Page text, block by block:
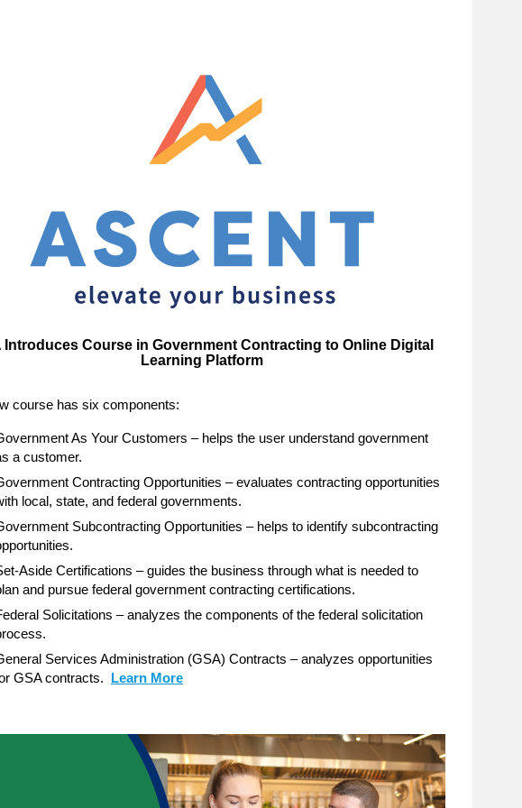
Introduces Course in Government Contracting to Online Digital
Learning Platform
course has six components:
As Your Customers – helps the user understand government
a customer.
Contracting Opportunities – evaluates contracting opportunities
local, state, and federal governments.
Subcontracting Opportunities – helps to identify subcontracting
Aside Certifications – guides the business through what is needed to
and pursue federal government contracting certifications.
Solicitations – analyzes the components of the federal solicitation
Services Administration (GSA) Contracts – analyzes opportunities
GSA contracts. Learn More